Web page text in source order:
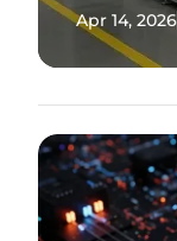
Apr 14, 2026